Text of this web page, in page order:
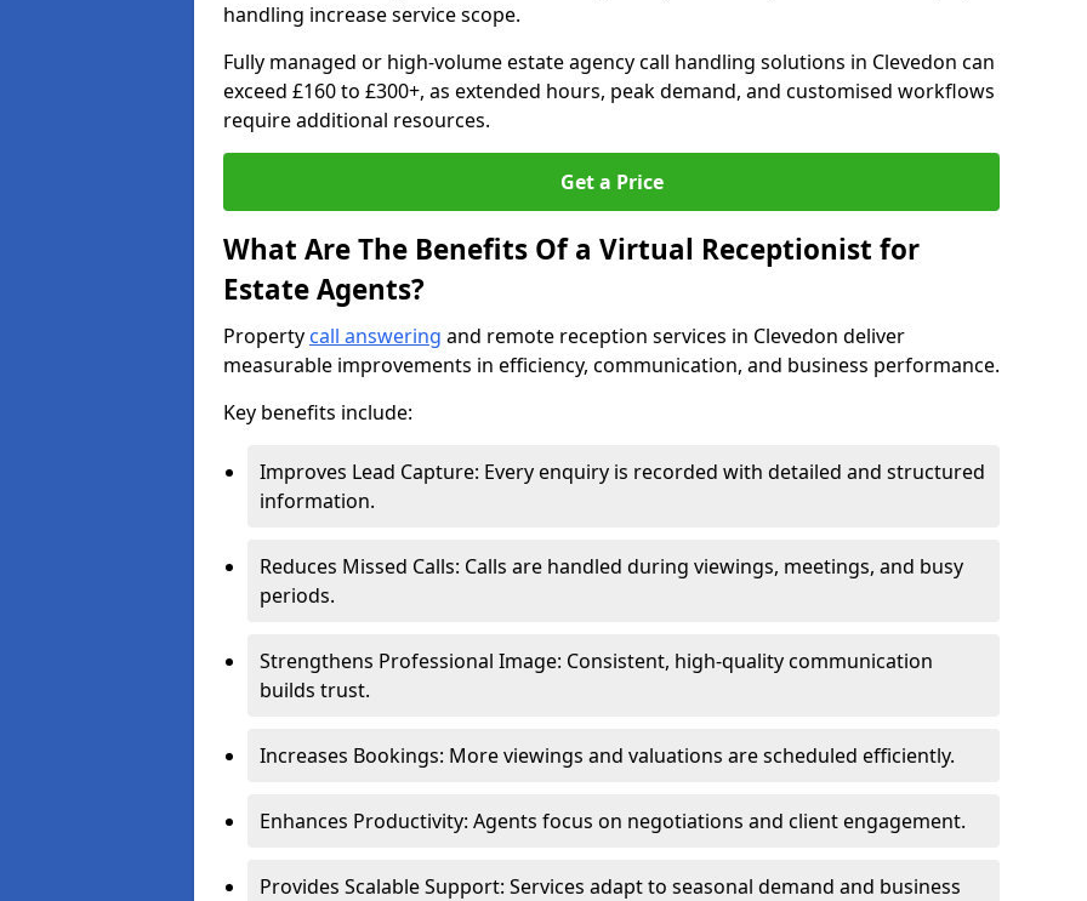
handling increase service scope.
Fully managed or high-volume estate agency call handling solutions in Clevedon can
exceed £160 to £300+, as extended hours, peak demand, and customised workflows
require additional resources.
Get a Price
What Are The Benefits Of a Virtual Receptionist for
Estate Agents?
Property call answering and remote reception services in Clevedon deliver
measurable improvements in efficiency, communication, and business performance.
Key benefits include:
Improves Lead Capture: Every enquiry is recorded with detailed and structured
information.
Reduces Missed Calls: Calls are handled during viewings, meetings, and busy
periods.
Strengthens Professional Image: Consistent, high-quality communication
builds trust.
Increases Bookings: More viewings and valuations are scheduled efficiently.
Enhances Productivity: Agents focus on negotiations and client engagement.
Provides Scalable Support: Services adapt to seasonal demand and business